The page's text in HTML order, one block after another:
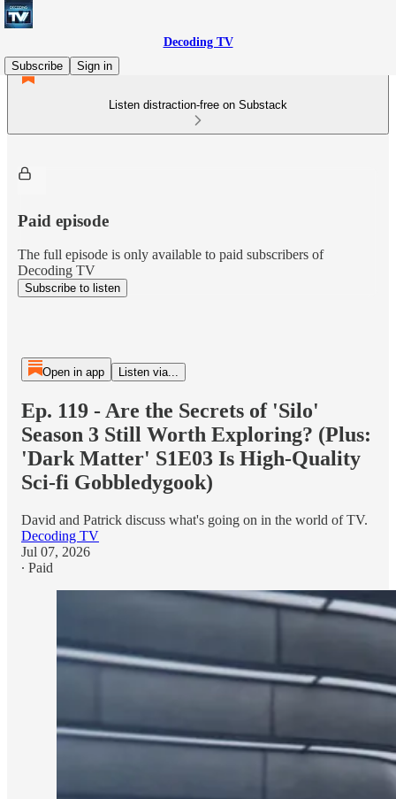
Decoding TV
Subscribe
Sign in
Listen distraction-free on Substack
Paid episode
The full episode is only available to paid subscribers of
Decoding TV
Subscribe to listen
Open in app Listen via...
Ep. 119 - Are the Secrets of 'Silo'
Season 3 Still Worth Exploring? (Plus:
'Dark Matter' S1E03 Is High-Quality
Sci-fi Gobbledygook)
David and Patrick discuss what's going on in the world of TV.
Decoding TV
Jul 07, 2026
∙ Paid